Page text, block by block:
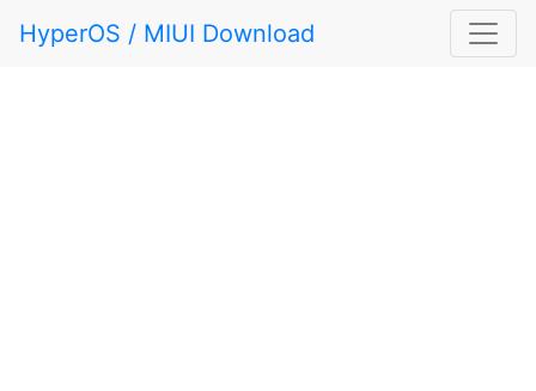
HyperOS / MIUI Download